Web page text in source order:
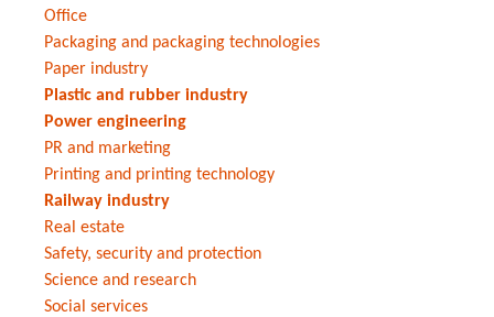
Office
Packaging and packaging technologies
Paper industry
Plastic and rubber industry
Power engineering
PR and marketing
Printing and printing technology
Railway industry
Real estate
Safety, security and protection
Science and research
Social services